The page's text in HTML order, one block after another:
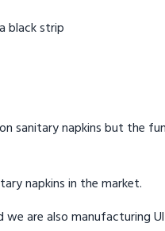
black strip
sanitary napkins but the
napkins in the market.
are also manufacturing